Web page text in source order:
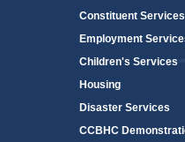
Constituent Services
Employment
Children's Services
Housing
Disaster Services
CCBHC